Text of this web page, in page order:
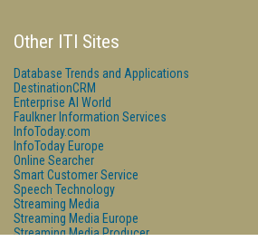
Other ITI Sites
Database Trends and Applications
DestinationCRM
Enterprise AI World
Faulkner Information Services
InfoToday.com
InfoToday Europe
Online Searcher
Smart Customer Service
Speech Technology
Streaming Media
Streaming Media Europe
Streaming Media Producer